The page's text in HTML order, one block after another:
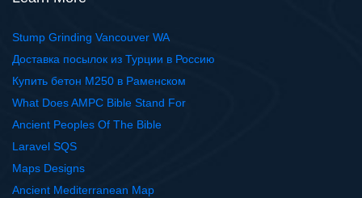
Stump Grinding Vancouver WA
Доставка посылок из Турции в Россию
Купить бетон М250 в Раменском
What Does AMPC Bible Stand For
Ancient Peoples Of The Bible
Laravel SQS
Maps Designs
Ancient Mediterranean Map